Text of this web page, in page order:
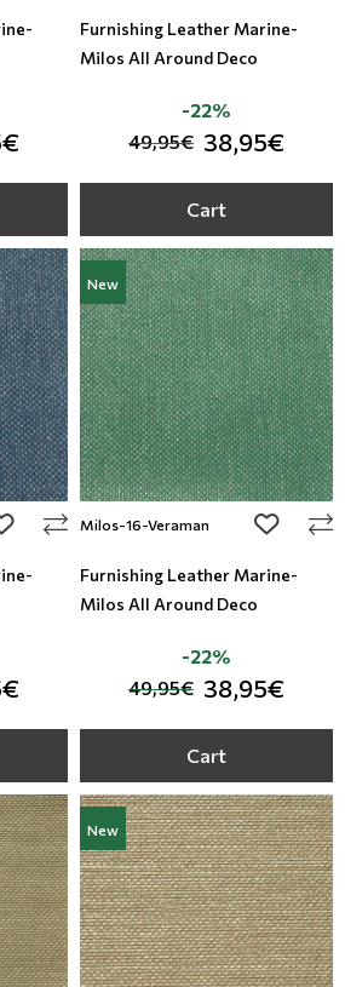
Furnishing Leather Marine-
Milos All Around Deco
49,95€ 38,95€
-22%
Cart
add to wishlist
New
Milos-16-Veraman add to
Furnishing Leather Marine-
Milos All Around Deco
49,95€ 38,95€
-22%
Cart
New